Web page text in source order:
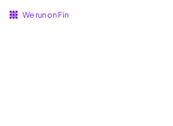
We run on Fin